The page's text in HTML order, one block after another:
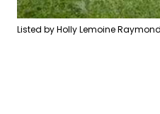
Listed by Holly Lemoine